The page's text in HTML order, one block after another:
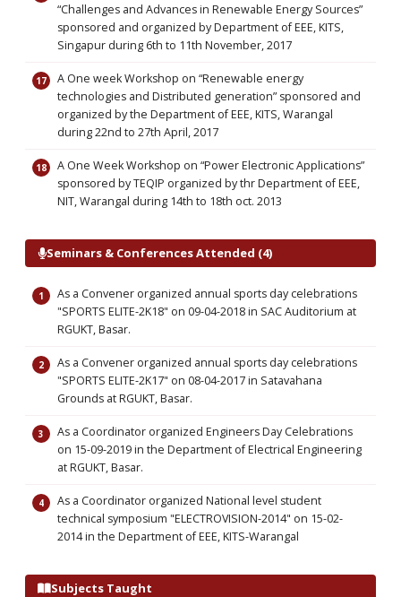
“Challenges and Advances in Renewable Energy Sources”
sponsored and organized by Department of EEE, KITS,
Singapur during 6th to 11th November, 2017
A One week Workshop on “Renewable energy
technologies and Distributed generation” sponsored and
organized by the Department of EEE, KITS, Warangal
during 22nd to 27th April, 2017
A One Week Workshop on “Power Electronic Applications”
sponsored by TEQIP organized by thr Department of EEE,
NIT, Warangal during 14th to 18th oct. 2013
Seminars & Conferences Attended (4)
As a Convener organized annual sports day celebrations
"SPORTS ELITE-2K18" on 09-04-2018 in SAC Auditorium at
RGUKT, Basar.
As a Convener organized annual sports day celebrations
"SPORTS ELITE-2K17" on 08-04-2017 in Satavahana
Grounds at RGUKT, Basar.
As a Coordinator organized Engineers Day Celebrations
on 15-09-2019 in the Department of Electrical Engineering
at RGUKT, Basar.
As a Coordinator organized National level student
technical symposium "ELECTROVISION-2014" on 15-02-
2014 in the Department of EEE, KITS-Warangal
Subjects Taught